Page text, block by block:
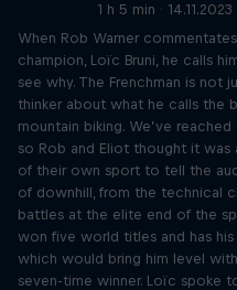
1 h 5 min · 14.11.2023
When Rob Warner
champion, Loïc Bruni, he calls
see why. The Frenchman is not
thinker about what he calls the
mountain biking. We’ve
so Rob and Eliot thought it
of their own sport to tell the
of downhill, from the technical
battles at the elite end of the
won five world titles and has
which would bring him level
seven-time winner. Loïc spoke